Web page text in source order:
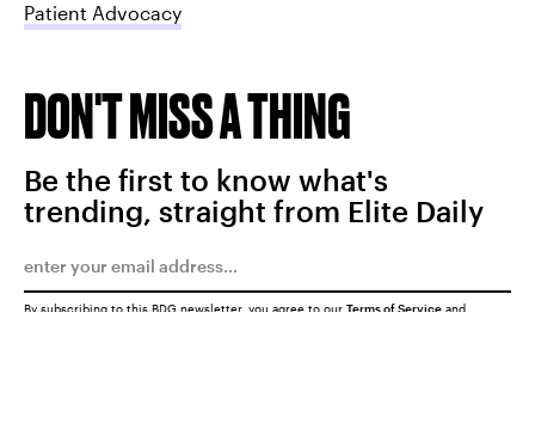
Patient Advocacy
DON'T MISS A THING
Be the first to know what's
trending, straight from Elite Daily
By subscribing to this BDG newsletter, you agree to our Terms of Service and